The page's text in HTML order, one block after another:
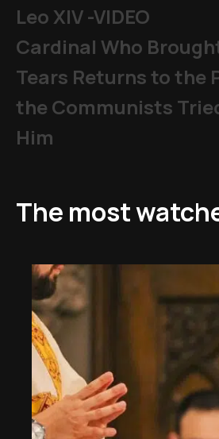
Leo XIV -VIDEO
Cardinal Who
Tears Returns to the
the Communists
Him
The most